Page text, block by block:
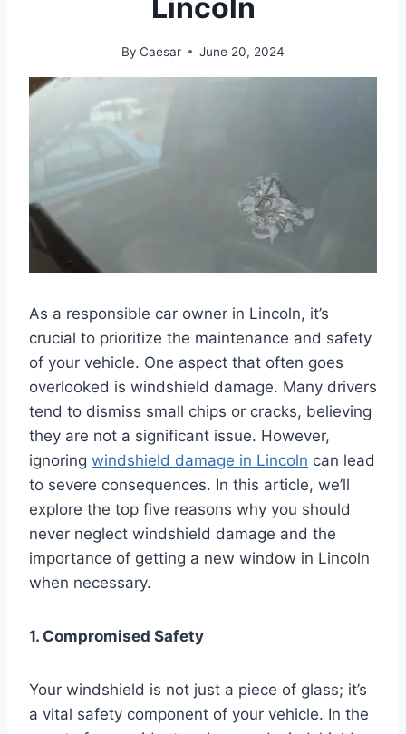
Lincoln
By Caesar June 20, 2024
As a responsible car owner in Lincoln, it’s
crucial to prioritize the maintenance and safety
of your vehicle. One aspect that often goes
overlooked is windshield damage. Many drivers
tend to dismiss small chips or cracks, believing
they are not a significant issue. However,
ignoring windshield damage in Lincoln can lead
to severe consequences. In this article, we’ll
explore the top five reasons why you should
never neglect windshield damage and the
importance of getting a new window in Lincoln
when necessary.
1. Compromised Safety
Your windshield is not just a piece of glass; it’s
a vital safety component of your vehicle. In the